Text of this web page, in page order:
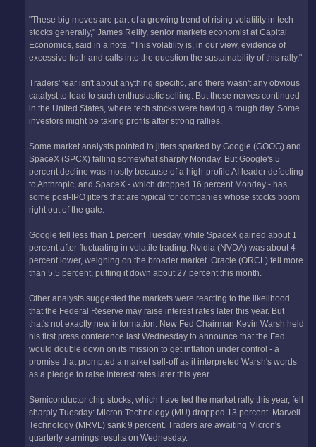
"These big moves are part of a growing trend of rising volatility in tech
stocks generally," James Reilly, senior markets economist at Capital
Economics, said in a note. "This volatility is, in our view, evidence of
excessive froth and calls into the question the sustainability of this rally."
Traders' fear isn't about anything specific, and there wasn't any obvious
catalyst to lead to such enthusiastic selling. But those nerves continued
in the United States, where tech stocks were having a rough day. Some
investors might be taking profits after strong rallies.
Some market analysts pointed to jitters sparked by Google (GOOG) and
SpaceX (SPCX) falling somewhat sharply Monday. But Google's 5
percent decline was mostly because of a high-profile AI leader defecting
to Anthropic, and SpaceX - which dropped 16 percent Monday - has
some post-IPO jitters that are typical for companies whose stocks boom
right out of the gate.
Google fell less than 1 percent Tuesday, while SpaceX gained about 1
percent after fluctuating in volatile trading. Nvidia (NVDA) was about 4
percent lower, weighing on the broader market. Oracle (ORCL) fell more
than 5.5 percent, putting it down about 27 percent this month.
Other analysts suggested the markets were reacting to the likelihood
that the Federal Reserve may raise interest rates later this year. But
that's not exactly new information: New Fed Chairman Kevin Warsh held
his first press conference last Wednesday to announce that the Fed
would double down on its mission to get inflation under control - a
promise that prompted a market sell-off as it interpreted Warsh's words
as a pledge to raise interest rates later this year.
Semiconductor chip stocks, which have led the market rally this year, fell
sharply Tuesday: Micron Technology (MU) dropped 13 percent. Marvell
Technology (MRVL) sank 9 percent. Traders are awaiting Micron's
quarterly earnings results on Wednesday.